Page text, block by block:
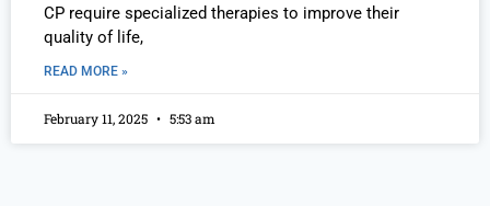
CP require specialized therapies to improve their
quality of life,
READ MORE »
February 11, 2025 5:53 am